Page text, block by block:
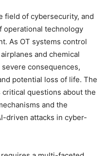
field of cybersecurity, and
operational technology
As OT systems control
and chemical
consequences,
potential loss of life. The
questions about the
and the
driven attacks in cyber-